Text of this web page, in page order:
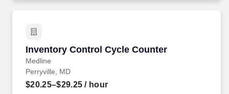
Inventory Control Cycle Counter
Medline
Inventory Control Cycle Counter
Perryville, MD
$20.25–$29.25 / hour